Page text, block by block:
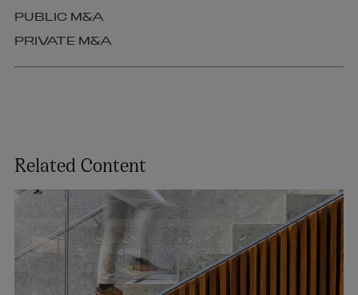
PUBLIC M&A
PRIVATE M&A
Related Content